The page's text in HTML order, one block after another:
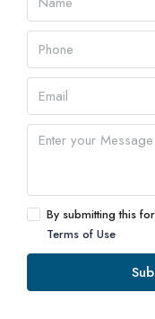
By submitting this
Terms of Use